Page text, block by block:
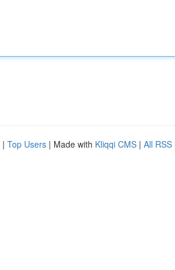
| Top Users | Made with Kliqqi CMS | All